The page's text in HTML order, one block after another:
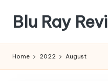
content
Blu Ray
Reviews
Home 2022 August